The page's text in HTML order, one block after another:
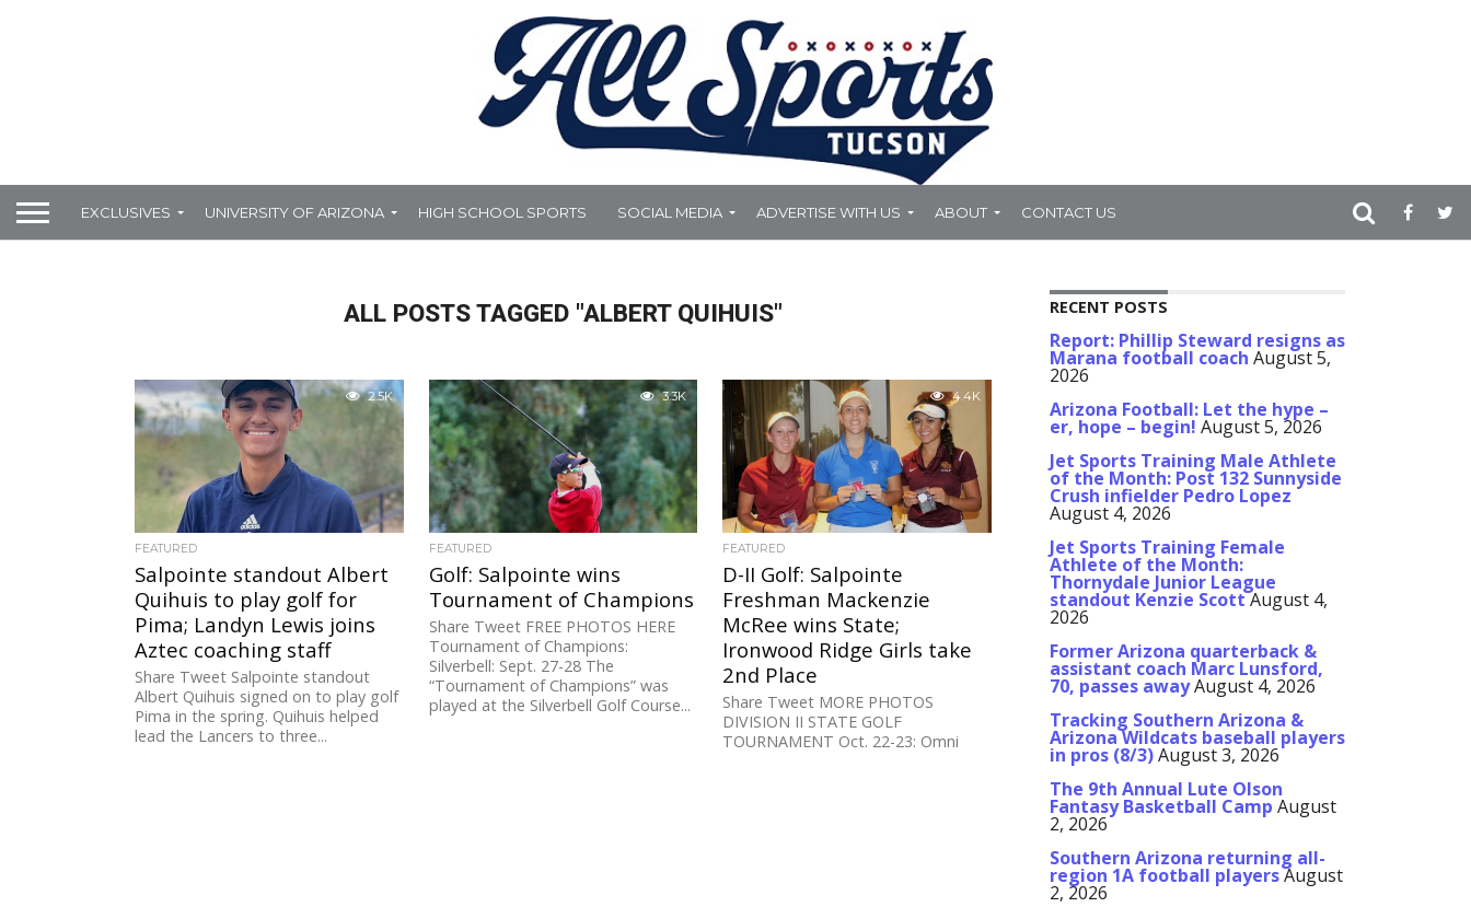
EXCLUSIVES UNIVERSITY OF ARIZONA HIGH SCHOOL SPORTS SOCIAL MEDIA ADVERTISE WITH US ABOUT CONTACT US
ALL POSTS TAGGED "ALBERT QUIHUIS"
2.5K
FEATURED
Salpointe standout Albert
Quihuis to play golf for
Pima; Landyn Lewis joins
Aztec coaching staff
Share Tweet Salpointe standout
Albert Quihuis signed on to play golf
Pima in the spring. Quihuis helped
lead the Lancers to three...
3.3K
FEATURED
Golf: Salpointe wins
Tournament of Champions
Share Tweet FREE PHOTOS HERE
Tournament of Champions:
Silverbell: Sept. 27-28 The
“Tournament of Champions” was
played at the Silverbell Golf Course...
4.4K
FEATURED
D-II Golf: Salpointe
Freshman Mackenzie
McRee wins State;
Ironwood Ridge Girls take
2nd Place
Share Tweet MORE PHOTOS
DIVISION II STATE GOLF
TOURNAMENT Oct. 22-23: Omni
RECENT POSTS
Report: Phillip Steward resigns as
Marana football coach August 5,
2026
Arizona Football: Let the hype –
er, hope – begin! August 5, 2026
Jet Sports Training Male Athlete
of the Month: Post 132 Sunnyside
Crush infielder Pedro Lopez
August 4, 2026
Jet Sports Training Female
Athlete of the Month:
Thornydale Junior League
standout Kenzie ScottAugust 4,
2026
Former Arizona quarterback &
assistant coach Marc Lunsford,
70, passes awayAugust 4, 2026
Tracking Southern Arizona &
Arizona Wildcats baseball players
in pros (8/3)August 3, 2026
The 9th Annual Lute Olson
Fantasy Basketball Camp August
2, 2026
Southern Arizona returning all-
region 1A football playersAugust
2, 2026